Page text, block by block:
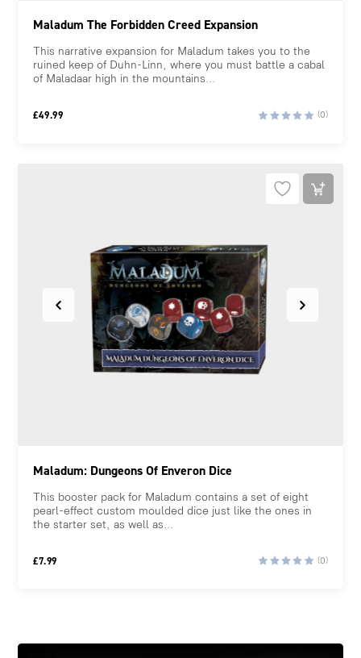
Maladum The Forbidden Creed Expansion
This narrative expansion for Maladum takes you to the
ruined keep of Duhn-Linn, where you must battle a cabal
of Maladaar high in the mountains...
£49.99 (0)
Maladum: Dungeons Of Enveron Dice
This booster pack for Maladum contains a set of eight
pearl-effect custom moulded dice just like the ones in
the starter set, as well as...
£7.99 (0)